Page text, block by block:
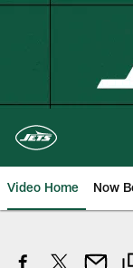
Skip
Video Home Now